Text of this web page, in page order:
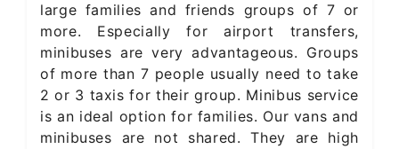
large families and friends groups of 7 or
more. Especially for airport transfers,
minibuses are very advantageous. Groups
of more than 7 people usually need to take
2 or 3 taxis for their group. Minibus service
is an ideal option for families. Our vans and
minibuses are not shared. They are high